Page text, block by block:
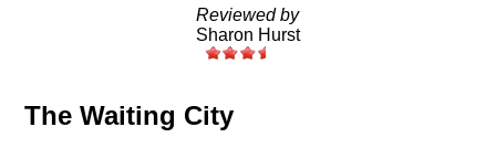
Reviewed by
Sharon Hurst
The Waiting City